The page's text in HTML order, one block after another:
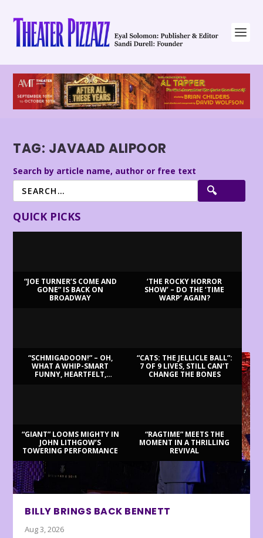
TAG: JAVAAD ALIPOOR
Search by article name, author or free text
QUICK PICKS
“JOE TURNER’S COME AND
GONE” IS BACK ON
BROADWAY
‘THE ROCKY HORROR
SHOW’ – DO THE ‘TIME
WARP’ AGAIN?
“SCHMIGADOON!” – OH,
WHAT A WHIP-SMART
FUNNY, HEARTFELT,
“CATS: THE JELLICLE BALL”:
7 OF 9 LIVES, STILL CAN’T
CHANGE THE BONES
“GIANT” LOOMS MIGHTY IN
JOHN LITHGOW’S
TOWERING PERFORMANCE
“RAGTIME” MEETS THE
MOMENT IN A THRILLING
REVIVAL
BILLY BRINGS BACK BENNETT
Aug 3, 2026